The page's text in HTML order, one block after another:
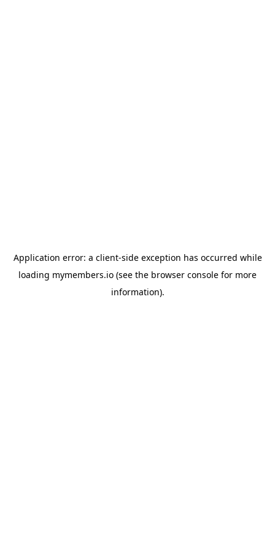
Application error: a client-side exception has occurred while
loading mymembers.io (see the browser console for more
information).